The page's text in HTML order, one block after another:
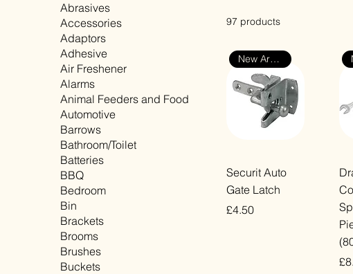
Abrasives
Accessories
Adaptors
Adhesive
Air Freshener
Alarms
Animal Feeders and Food
Automotive
Barrows
Bathroom/Toilet
Batteries
BBQ
Bedroom
Bin
Brackets
Brooms
Brushes
Buckets
97 products
Quick View
New Arrival
Securit Auto
Gate Latch
Price
£4.50